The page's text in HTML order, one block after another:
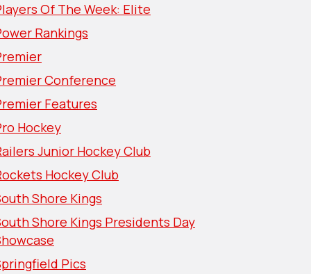
Of The Week: Elite
Rankings
Conference
Features
Hockey
Junior Hockey Club
Hockey Club
Shore Kings
Shore Kings Presidents Day
Pics